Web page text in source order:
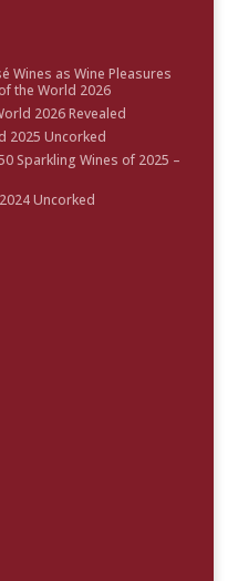
Wines as Wine Pleasures
the World 2026
2026 Revealed
2025 Uncorked
Sparkling Wines of 2025 –
Uncorked